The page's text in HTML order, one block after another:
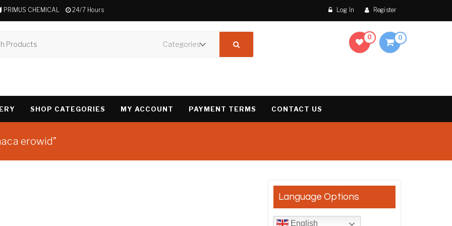
PRIMUS CHEMICAL 24/7 Hours Log In Register
0 0
SHOP CATEGORIES MY ACCOUNT PAYMENT TERMS CONTACT US
erowid”
Language Options
English